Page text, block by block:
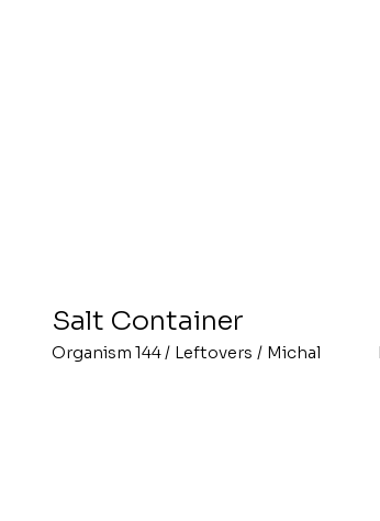
Salt Container
Organism 144 / Leftovers / Michal